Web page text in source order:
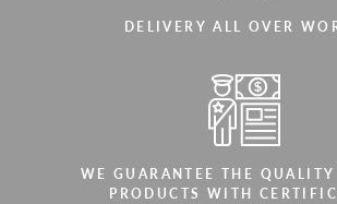
DELIVERY ALL OVER
WE GUARANTEE THE
PRODUCTS WITH